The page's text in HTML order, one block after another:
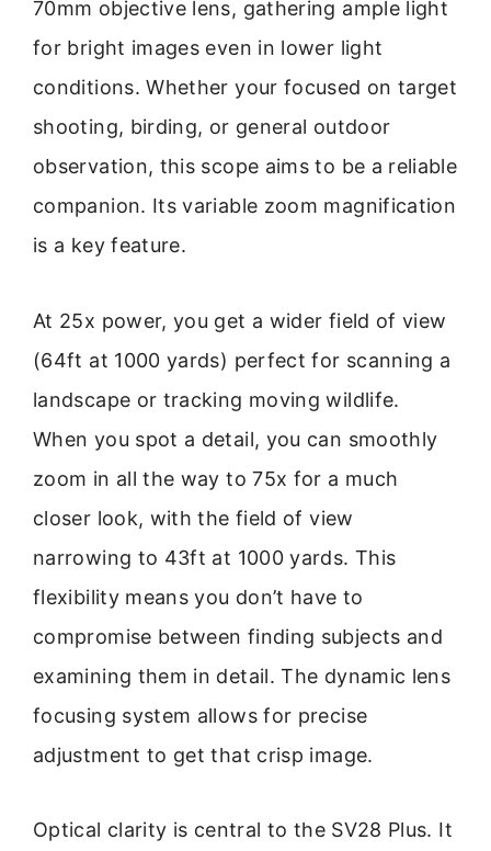
70mm objective lens, gathering ample light
for bright images even in lower light
conditions. Whether your focused on target
shooting, birding, or general outdoor
observation, this scope aims to be a reliable
companion. Its variable zoom magnification
is a key feature.
At 25x power, you get a wider field of view
(64ft at 1000 yards) perfect for scanning a
landscape or tracking moving wildlife.
When you spot a detail, you can smoothly
zoom in all the way to 75x for a much
closer look, with the field of view
narrowing to 43ft at 1000 yards. This
flexibility means you don’t have to
compromise between finding subjects and
examining them in detail. The dynamic lens
focusing system allows for precise
adjustment to get that crisp image.
Optical clarity is central to the SV28 Plus. It